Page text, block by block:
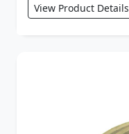
View Product Details